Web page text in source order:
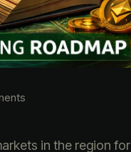
in the region for